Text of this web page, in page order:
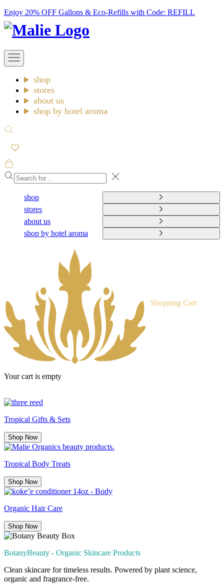
Skip
to
content
Enjoy 20% OFF Gallons & Eco-Refills with Code: REFILL
Malie
Open
navigation
shop
stores
about us
shop by hotel aroma
Open
Open
cart
Close
shop
stores
about us
shop by hotel aroma
Shopping Cart
Your cart is empty
Tropical Gifts & Sets
Shop Now
Tropical Body Treats
Shop Now
Organic Hair Care
Shop Now
BotanyBeauty - Organic Skincare Products
Clean skincare for timeless results. Powered by plant science,
organic and fragrance-free.